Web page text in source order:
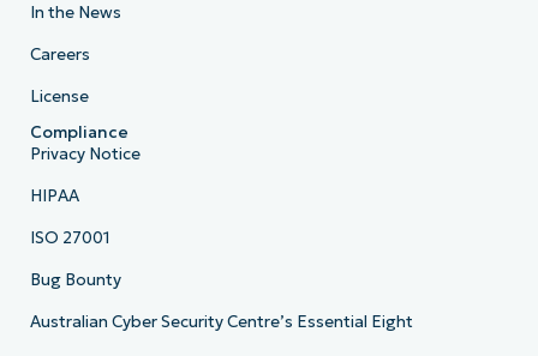
In the News
Careers
License
Compliance
Privacy Notice
HIPAA
ISO 27001
Bug Bounty
Australian Cyber Security Centre’s Essential Eight